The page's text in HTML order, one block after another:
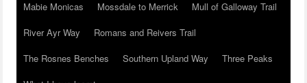
Mabie Monicas
Mossdale to Merrick
Mull of Galloway Trail
River Ayr Way
Romans and Reivers Trail
The Rosnes Benches
Southern Upland Way
Three Peaks